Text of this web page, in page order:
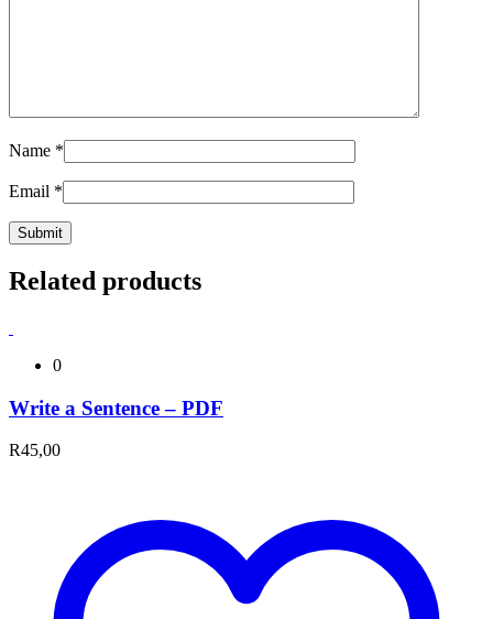
Name *
Email *
Related products
0
Write a Sentence – PDF
R45,00